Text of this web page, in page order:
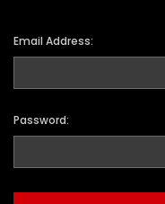
Email Address:
Password: